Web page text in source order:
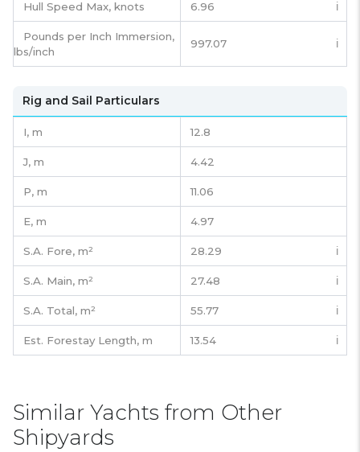
Hull Speed Max, knots 6.96 ℹ️
Pounds per Inch Immersion,
lbs/inch
997.07 ℹ️
Rig and Sail Particulars
I, m 12.8
J, m 4.42
P, m 11.06
E, m 4.97
S.A. Fore, m² 28.29 ℹ️
S.A. Main, m² 27.48 ℹ️
S.A. Total, m² 55.77 ℹ️
Est. Forestay Length, m 13.54 ℹ️
Similar Yachts from Other
Shipyards